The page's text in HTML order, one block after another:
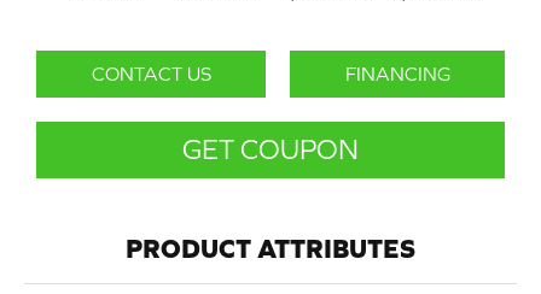
CONTACT US FINANCING
GET COUPON
PRODUCT ATTRIBUTES